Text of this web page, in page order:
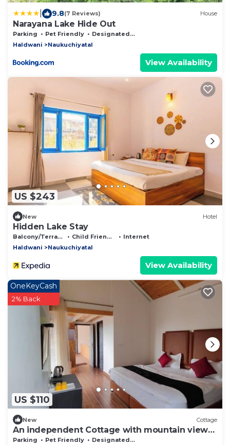
9.8(7 Reviews) House
Narayana Lake Hide Out
Parking Pet Friendly
Designated Smoking Area
Haldwani
Naukuchiyatal
View Availability
US $243
New Hotel
Hidden Lake Stay
Balcony/Terrace Child Friendly
Internet
Haldwani
Naukuchiyatal
View Availability
US $110
OneKeyCash
2% Back
New Cottage
An independent Cottage with mountain view
and 10 minutes walk from the lake.
Parking Pet Friendly
Designated Smoking Area